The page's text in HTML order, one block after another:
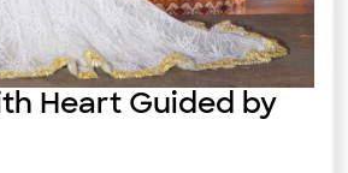
Heart Guided by